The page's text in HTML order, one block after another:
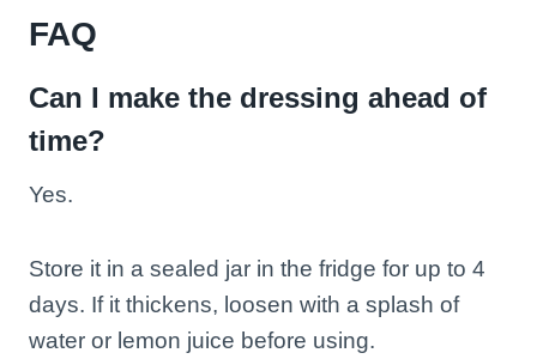
FAQ
Can I make the dressing ahead of
time?
Yes.
Store it in a sealed jar in the fridge for up to 4
days. If it thickens, loosen with a splash of
water or lemon juice before using.